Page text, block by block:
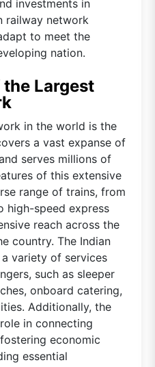
investments in
railway network
to meet the
nation.
the Largest
in the world is the
a vast expanse of
serves millions of
of this extensive
range of trains, from
high-speed express
reach across the
country. The Indian
variety of services
such as sleeper
onboard catering,
Additionally, the
in connecting
economic
essential